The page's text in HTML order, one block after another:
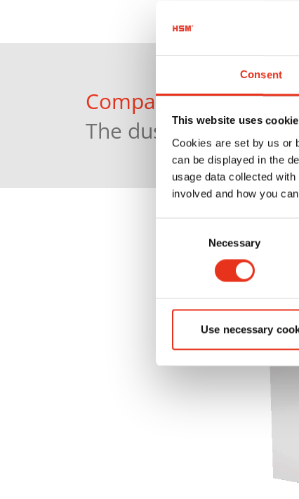
Consent
This website uses
Cookies are set by us or
can be displayed in the
usage data collected
involved and how you
Necessary
Use necessary
Compact and
The dust extractor